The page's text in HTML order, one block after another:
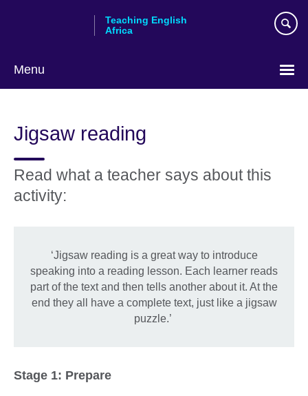
Teaching English
Africa
Menu
Jigsaw reading
Read what a teacher says about this
activity:
‘Jigsaw reading is a great way to introduce
speaking into a reading lesson. Each learner reads
part of the text and then tells another about it. At the
end they all have a complete text, just like a jigsaw
puzzle.’
Stage 1: Prepare